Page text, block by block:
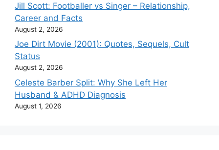
Jill Scott: Footballer vs Singer – Relationship,
Career and Facts
August 2, 2026
Joe Dirt Movie (2001): Quotes, Sequels, Cult
Status
August 2, 2026
Celeste Barber Split: Why She Left Her
Husband & ADHD Diagnosis
August 1, 2026